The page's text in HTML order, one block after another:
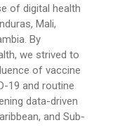
of digital health
Mali,
By
we strived to
of vaccine
19 and routine
data-driven
and Sub-